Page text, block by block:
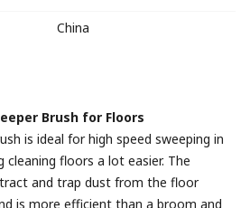
China
Brush for Floors
is ideal for high speed sweeping in
cleaning floors a lot easier. The
and trap dust from the floor
is more efficient than a broom and